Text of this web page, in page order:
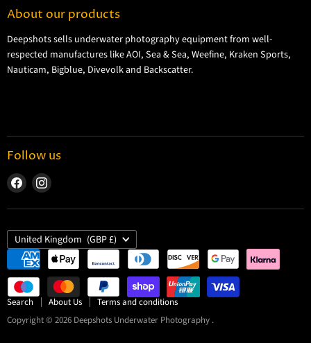
Shipping Information
Returns and Refund Policy
Cookie Policy
About our products
Deepshots sells underwater photography equipment from well-
respected manufactures like AOI, Sea & Sea, Weefine, Kraken Sports,
Nauticam, Bigblue, Divevolk and Backscatter.
Follow us
Find
Facebook
Find
Instagram
Country
United Kingdom (GBP £)
Search About Us
Terms and conditions
Copyright © 2026 Deepshots Underwater Photography .